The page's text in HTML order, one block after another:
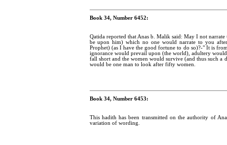
Book 34, Number 6452:
Qatida reported that Anas b. Malik said: May I not
be upon him) which no one would narrate to you
Prophet) (as I have the good fortune to do so)?-" It is
ignorance would prevail upon (the world), adultery
fall short and the women would survive (and thus such
would be one man to look after fifty women.
Book 34, Number 6453:
This hadith has been transmitted on the authority of
variation of wording.